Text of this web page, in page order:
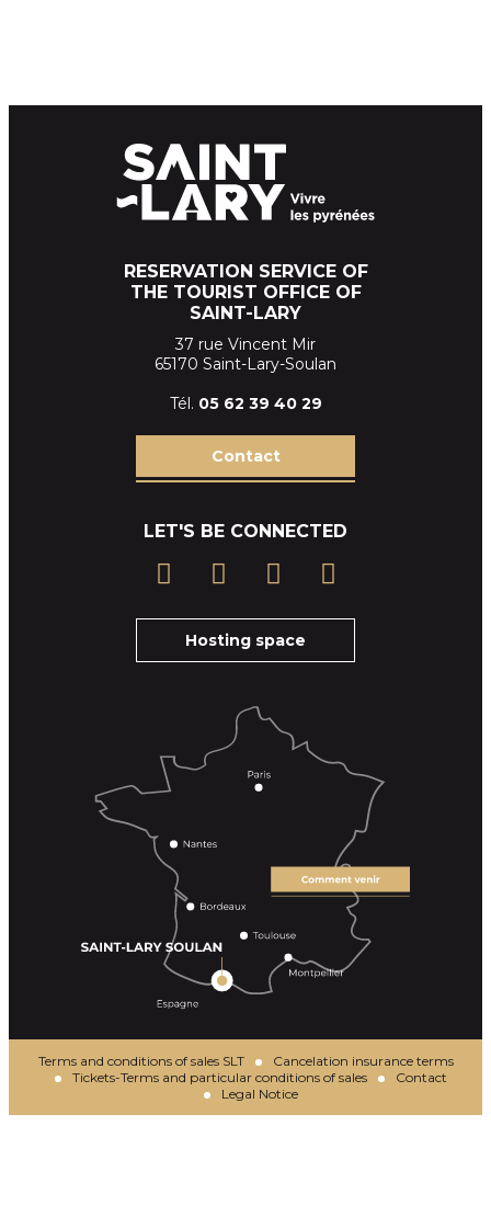
RESERVATION SERVICE OF
THE TOURIST OFFICE OF
SAINT-LARY
37 rue Vincent Mir
65170 Saint-Lary-Soulan
Tél. 05 62 39 40 29
Contact
LET'S BE CONNECTED
Hosting space
Terms and conditions of sales SLT
Cancelation insurance terms
Tickets-Terms and particular conditions of sales
Contact
Legal Notice